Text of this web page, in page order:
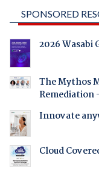
SPONSORED
2026 Wasabi
The Mythos
Remediation
Innovate
Cloud